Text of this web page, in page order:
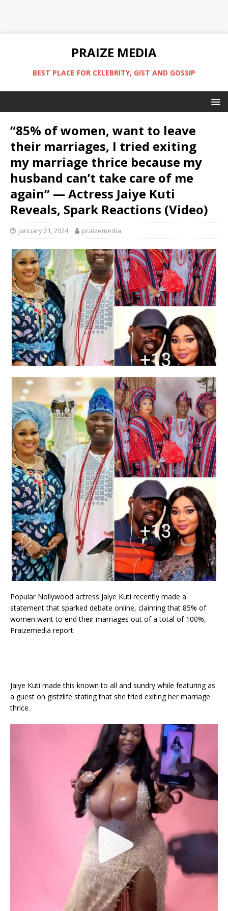
PRAIZE MEDIA
BEST PLACE FOR CELEBRITY, GIST AND GOSSIP
“85% of women, want to leave
their marriages, I tried exiting
my marriage thrice because my
husband can’t take care of me
again” — Actress Jaiye Kuti
Reveals, Spark Reactions (Video)
January 21, 2024 praizemedia
Popular Nollywood actress Jaiye Kuti recently made a
statement that sparked debate online, claiming that 85% of
women want to end their marriages out of a total of 100%,
Praizemedia report.
Jaiye Kuti made this known to all and sundry while featuring as
a guest on gistzlife stating that she tried exiting her marriage
thrice.